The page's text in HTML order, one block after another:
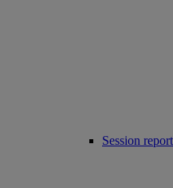
Session